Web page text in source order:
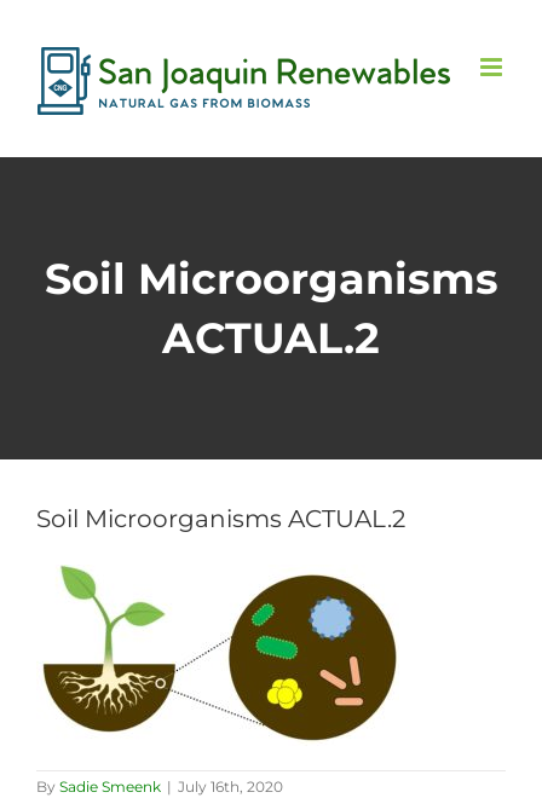
content
Soil Microorganisms
ACTUAL.2
Soil Microorganisms ACTUAL.2
By Sadie Smeenk | July 16th, 2020